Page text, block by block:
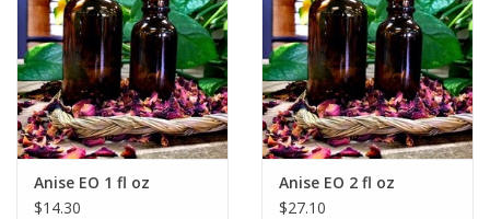
Anise EO 1 fl oz
$14.30
Anise EO 2 fl oz
$27.10